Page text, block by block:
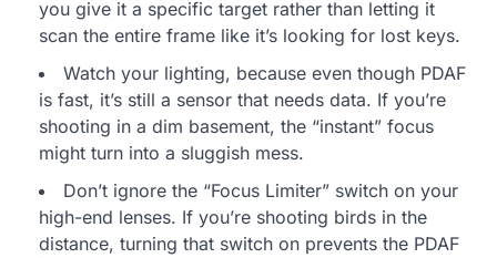
you give it a specific target rather than letting it
scan the entire frame like it’s looking for lost keys.
Watch your lighting, because even though PDAF
is fast, it’s still a sensor that needs data. If you’re
shooting in a dim basement, the “instant” focus
might turn into a sluggish mess.
Don’t ignore the “Focus Limiter” switch on your
high-end lenses. If you’re shooting birds in the
distance, turning that switch on prevents the PDAF